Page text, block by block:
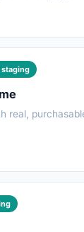
staging
real,